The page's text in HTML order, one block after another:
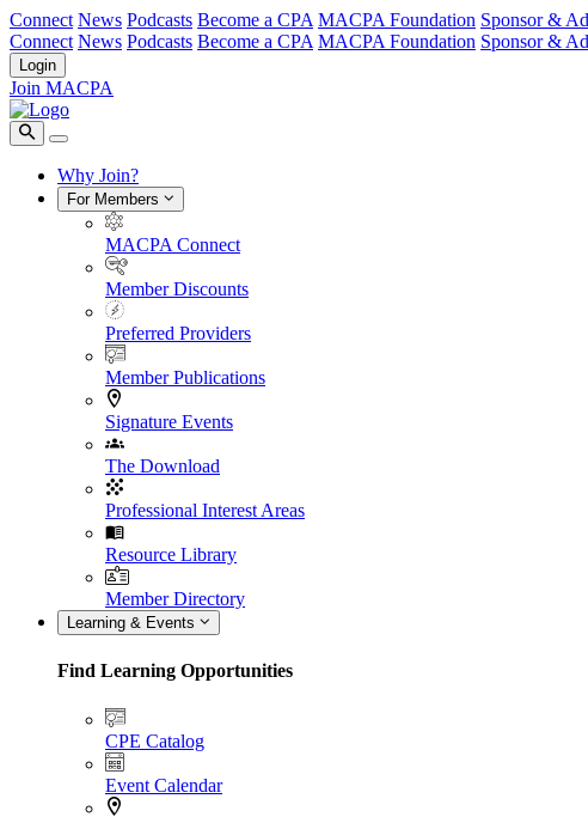
Connect News Podcasts Become a CPA MACPA Foundation Sponsor &
Connect News Podcasts Become a CPA MACPA Foundation Sponsor &
Login
Join MACPA
Why Join?
For Members
MACPA Connect
Member Discounts
Preferred Providers
Member Publications
Signature Events
The Download
Professional Interest Areas
Resource Library
Member Directory
Learning & Events
Find Learning Opportunities
CPE Catalog
Event Calendar